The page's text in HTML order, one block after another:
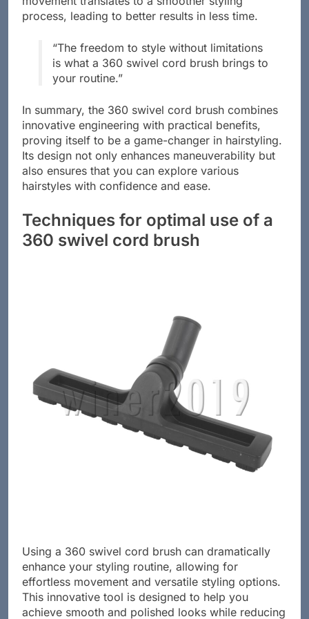
process, leading to better results in less time.
“The freedom to style without limitations
is what a 360 swivel cord brush brings to
your routine.”
In summary, the 360 swivel cord brush combines
innovative engineering with practical benefits,
proving itself to be a game-changer in hairstyling.
Its design not only enhances maneuverability but
also ensures that you can explore various
hairstyles with confidence and ease.
Techniques for optimal use of a
360 swivel cord brush
Using a 360 swivel cord brush can dramatically
enhance your styling routine, allowing for
effortless movement and versatile styling options.
This innovative tool is designed to help you
achieve smooth and polished looks while reducing